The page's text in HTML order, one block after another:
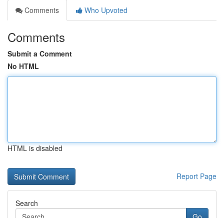
Comments
Who Upvoted
Comments
Submit a Comment
No HTML
HTML is disabled
Report Page
Search